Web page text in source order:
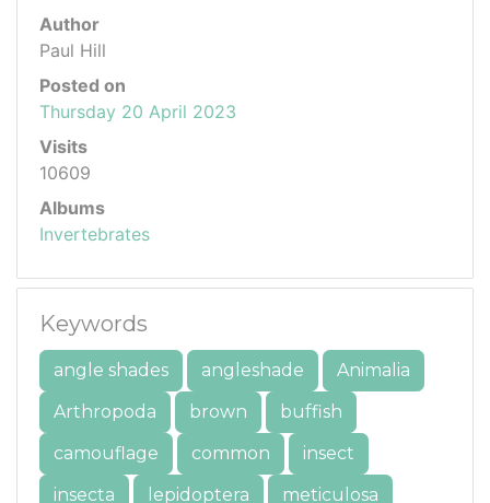
Author
Paul Hill
Posted on
Thursday 20 April 2023
Visits
10609
Albums
Invertebrates
Keywords
angle shades angleshade
Animalia
Arthropoda
brown
buffish
camouflage
common
insect
insecta
lepidoptera meticulosa